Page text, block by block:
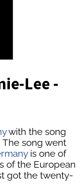
Lee -
with the song
The song went
is one of
of the European
got the twenty-